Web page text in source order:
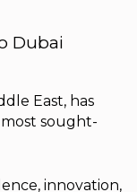
East, has
sought-
innovation,